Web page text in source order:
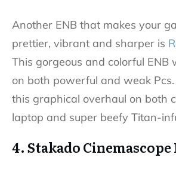
Another ENB that makes your
prettier, vibrant and sharper is
This gorgeous and colorful ENB
on both powerful and weak Pcs.
this graphical overhaul on both
laptop and super beefy Titan-
4. Stakado Cinemascope